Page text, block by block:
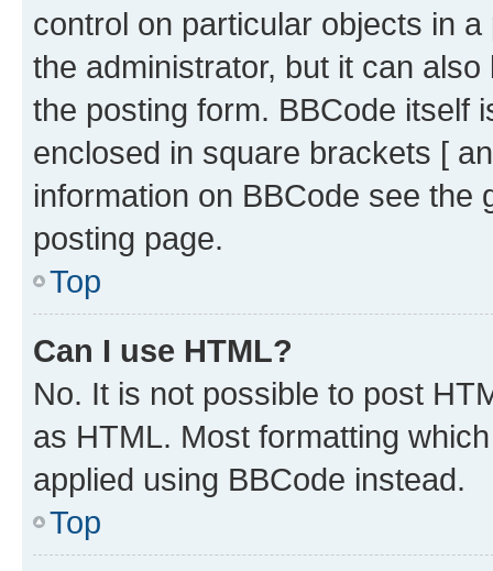
control on particular objects in
the administrator, but it can
the posting form. BBCode itself
enclosed in square brackets [
information on BBCode see
posting page.
Top
Can I use HTML?
No. It is not possible to post
as HTML. Most formatting
applied using BBCode instead.
Top